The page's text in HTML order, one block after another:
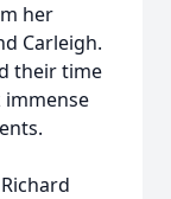
her
Carleigh.
their time